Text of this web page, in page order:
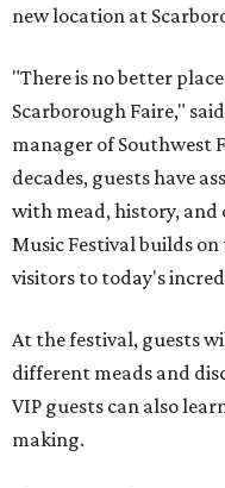
new location at
"There is no better
Scarborough Faire,"
manager of Southwest
decades, guests have
with mead, history, and
Music Festival builds
visitors to today's
At the festival, guests
different meads and
VIP guests can also
making.